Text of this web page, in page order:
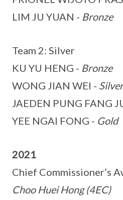
LIM JU YUAN - Bronze
Team 2: Silver
KU YU HENG - Bronze
WONG JIAN WEI - Silver
JAEDEN PUNG FANG
YEE NGAI FONG - Gold
2021
Chief Commissioner’s
Choo Huei Hong (4EC)